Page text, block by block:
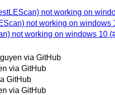
not working on
not working on windows
not working on windows 10
via GitHub
via GitHub
GitHub
via GitHub